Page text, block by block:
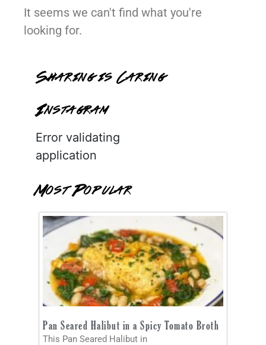
It seems we can't find what you're
looking for.
Sharing is Caring
Instagram
Error validating
application
Most Popular
Pan Seared Halibut in a Spicy Tomato Broth
This Pan Seared Halibut in